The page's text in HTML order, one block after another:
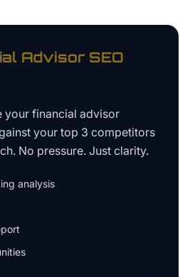
AdvisorSEO
your financial advisor
your top 3 competitors
No pressure. Just clarity.
analysis